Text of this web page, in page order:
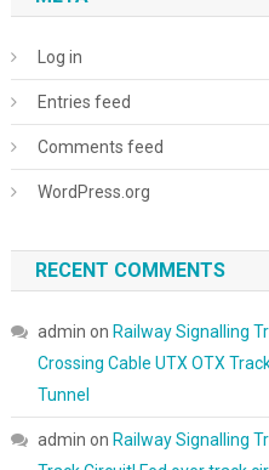
Log in
Entries feed
Comments feed
WordPress.org
RECENT COMMENTS
admin on Railway Signalling
Crossing Cable UTX OTX
Tunnel
admin on Railway Signalling